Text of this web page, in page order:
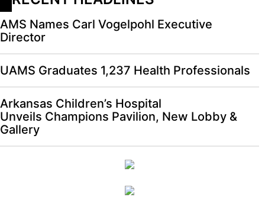
AMS Names Carl Vogelpohl Executive
Director
UAMS Graduates 1,237 Health Professionals
Arkansas Children’s Hospital
Unveils Champions Pavilion, New Lobby &
Gallery